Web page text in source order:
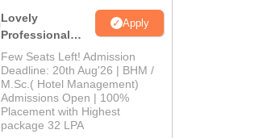
Lovely
Professional
University |
Hospitality
Admissions
2026
Apply
Few Seats Left! Admission
Deadline: 20th Aug'26 | BHM /
M.Sc.( Hotel Management)
Admissions Open | 100%
Placement with Highest
package 32 LPA